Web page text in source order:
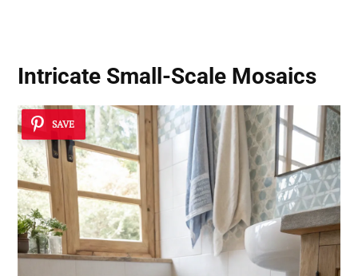
Intricate Small-Scale Mosaics
SAVE